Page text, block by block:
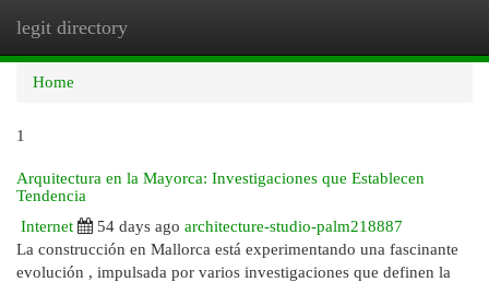
legit directory
Home
1
Arquitectura en la Mayorca: Investigaciones que Establecen
Tendencia
Internet
54 days ago architecture-studio-palm218887
La construcción en Mallorca está experimentando una fascinante
evolución , impulsada por varios investigaciones que definen la